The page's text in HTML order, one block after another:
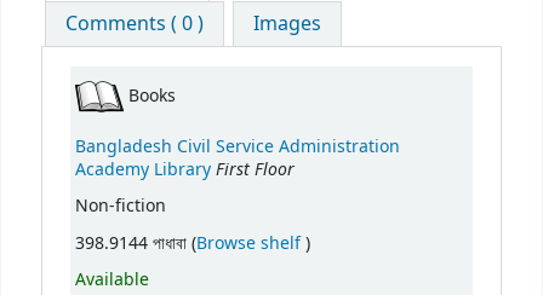
Comments ( 0 )
Images
Books
Bangladesh Civil Service Administration
Academy LibraryFirst Floor
Non-fiction
398.9144 পাধাবা (Browse shelf(Opens below)
)
Available